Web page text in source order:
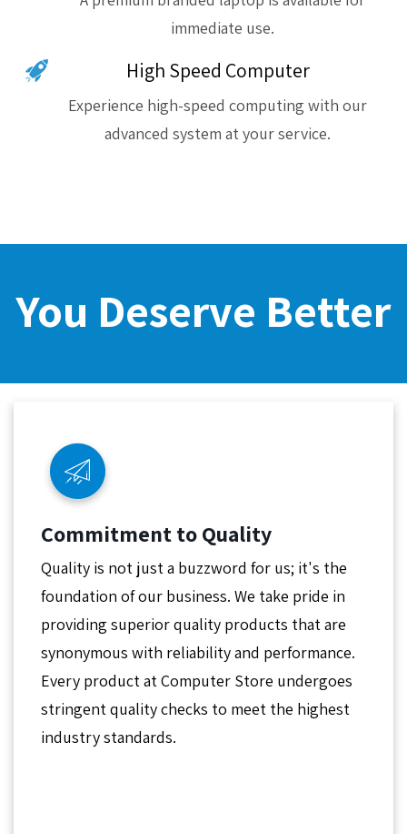
immediate use.
High Speed Computer
Experience high-speed computing with our
advanced system at your service.
You Deserve Better
Commitment to Quality
Quality is not just a buzzword for us; it's the
foundation of our business. We take pride in
providing superior quality products that are
synonymous with reliability and performance.
Every product at Computer Store undergoes
stringent quality checks to meet the highest
industry standards.